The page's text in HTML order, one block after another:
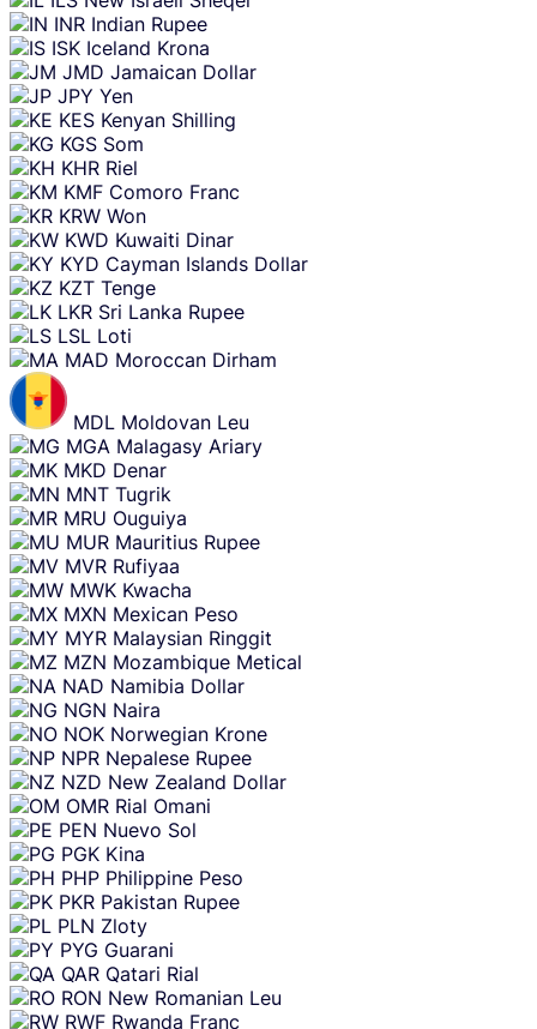
INR Indian Rupee
ISK Iceland Krona
JMD Jamaican Dollar
JPY Yen
KES Kenyan Shilling
KGS Som
KHR Riel
KMF Comoro Franc
KRW Won
KWD Kuwaiti Dinar
KYD Cayman Islands Dollar
KZT Tenge
LKR Sri Lanka Rupee
LSL Loti
MAD Moroccan Dirham
MDL Moldovan Leu
MGA Malagasy Ariary
MKD Denar
MNT Tugrik
MRU Ouguiya
MUR Mauritius Rupee
MVR Rufiyaa
MWK Kwacha
MXN Mexican Peso
MYR Malaysian Ringgit
MZN Mozambique Metical
NAD Namibia Dollar
NGN Naira
NOK Norwegian Krone
NPR Nepalese Rupee
NZD New Zealand Dollar
OMR Rial Omani
PEN Nuevo Sol
PGK Kina
PHP Philippine Peso
PKR Pakistan Rupee
PLN Zloty
PYG Guarani
QAR Qatari Rial
RON New Romanian Leu
RWF Rwanda Franc